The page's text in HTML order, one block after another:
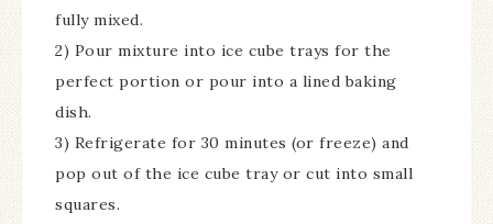
fully mixed.
2) Pour mixture into ice cube trays for the
perfect portion or pour into a lined baking
dish.
3) Refrigerate for 30 minutes (or freeze) and
pop out of the ice cube tray or cut into small
squares.